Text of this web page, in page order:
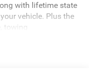
with lifetime state
vehicle. Plus the
every vehicle we